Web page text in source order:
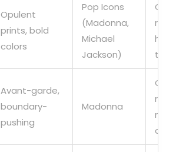
Opulent
prints, bold
colors
Pop Icons
(Madonna,
Michael
Jackson)
Avant-garde,
boundary-
pushing
Madonna